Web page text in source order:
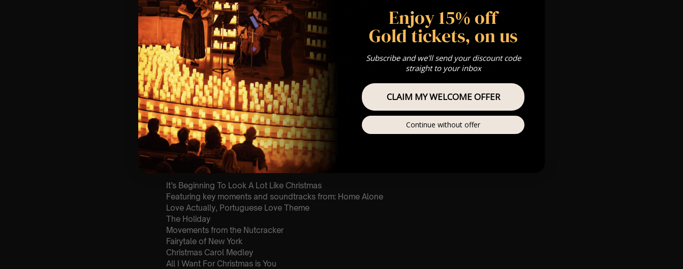
🪑 Seating Is First Come First Serve To Your Allocated Tiered Zones (In Platinum, Gold, Silver,
Bronze)
❓ Please Read OurFAQ’s
👥 8+ This event is for eight year olds & above
📞 Whatsapp Us For Any Questions – 07742686376
♿ Accessibility: This venue is wheelchair accessible however every venue differs & we can’t
guarantee front row.
🕯️ Experience Lumos In The Most Intimate Setting & Book Us ForYourVery Own Private
Concert/Event(Celebrations, Weddings, Or Any Special Occasion) –Click Here
Type Of Performance
The performance at this event will be a String Trio 🎻
List Of Songs:
It’s Beginning To Look A Lot Like Christmas
Featuring key moments and soundtracks from: Home Alone
Love Actually, Portuguese Love Theme
The Holiday
Movements from the Nutcracker
Fairytale of New York
Christmas Carol Medley
All I Want For Christmas is You
Enjoy 15% off
Gold tickets, on us
Subscribe and we'll send your discount code
straight to your inbox
CLAIM MY WELCOME OFFER
Continue without offer